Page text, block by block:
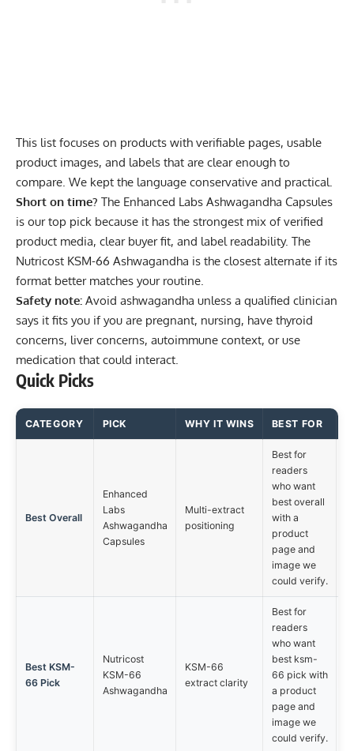
This list focuses on products with verifiable pages, usable
product images, and labels that are clear enough to
compare. We kept the language conservative and practical.
Short on time? The Enhanced Labs Ashwagandha Capsules
is our top pick because it has the strongest mix of verified
product media, clear buyer fit, and label readability. The
Nutricost KSM-66 Ashwagandha is the closest alternate if its
format better matches your routine.
Safety note: Avoid ashwagandha unless a qualified clinician
says it fits you if you are pregnant, nursing, have thyroid
concerns, liver concerns, autoimmune context, or use
medication that could interact.
Quick Picks
CATEGORY PICK WHY IT WINS BEST FOR
Best Overall
Enhanced
Labs
Ashwagandha
Capsules
Multi-extract
positioning
Best for
readers
who want
best overall
with a
product
page and
image we
could verify.
Best KSM-
66 Pick
Nutricost
KSM-66
Ashwagandha
KSM-66
extract clarity
Best for
readers
who want
best ksm-
66 pick with
a product
page and
image we
could verify.